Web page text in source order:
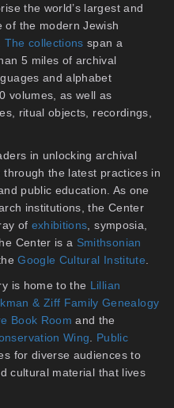
the world’s largest and
of the modern Jewish
The collections span a
5 miles of archival
and alphabet
volumes, as well as
ritual objects, recordings,
in unlocking archival
the latest practices in
public education. As one
institutions, the Center
of exhibitions , symposia,
Center is a Smithsonian
Google Cultural Institute
is home to the Lillian
& Ziff Family Genealogy
Book Room and the
Wing
Public
for diverse audiences to
cultural material that lives